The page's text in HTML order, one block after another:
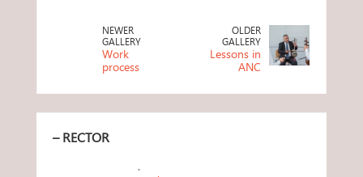
NEWER
GALLERY
Work
process
OLDER
GALLERY
Lessons in
ANC
– RECTOR
.